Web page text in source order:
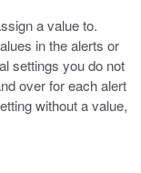
a value to.
in the alerts or
settings you do not
over for each alert
without a value,